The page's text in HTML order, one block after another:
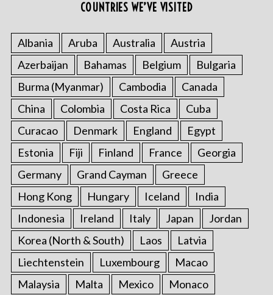
COUNTRIES WE’VE VISITED
Albania Aruba Australia
Austria
Azerbaijan
Bahamas Belgium
Bulgaria
Burma (Myanmar)
Cambodia
Canada
China
Colombia Costa Rica
Cuba
Curacao
Denmark England
Egypt
Estonia
Fiji Finland France
Georgia
Germany
Grand Cayman
Greece
Hong Kong
Hungary Iceland
India
Indonesia
Ireland Italy Japan
Jordan
Korea (North & South)
Laos
Latvia
Liechtenstein
Luxembourg
Macao
Malaysia
Malta Mexico
Monaco